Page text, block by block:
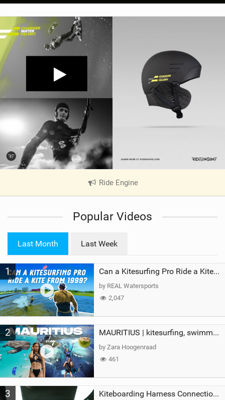
Ride Engine|
V
e
a
Popular Videos
Last Month Last Week
1 Can a Kitesurfing Pro Ride a Kite From 1999?
by REAL Watersports
2,047
2 MAURITIUS | kitesurfing, swimming with whales & exploring the island
by Zara Hoogenraad
461
3 Kiteboarding Harness Connections Explained